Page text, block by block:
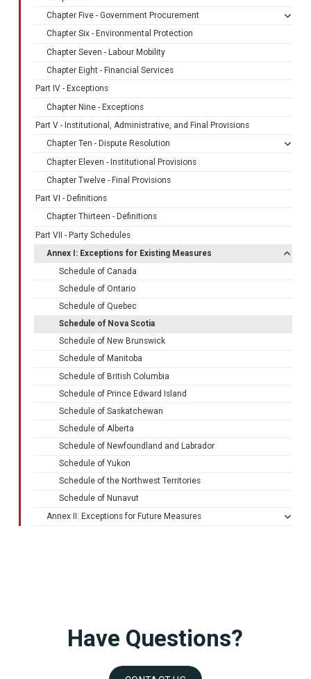
Chapter Five - Government Procurement
Chapter Six - Environmental Protection
Chapter Seven - Labour Mobility
Chapter Eight - Financial Services
Part IV - Exceptions
Chapter Nine - Exceptions
Part V - Institutional, Administrative, and Final Provisions
Chapter Ten - Dispute Resolution
Chapter Eleven - Institutional Provisions
Chapter Twelve - Final Provisions
Part VI - Definitions
Chapter Thirteen - Definitions
Part VII - Party Schedules
Annex I: Exceptions for Existing Measures
Schedule of Canada
Schedule of Ontario
Schedule of Quebec
Schedule of Nova Scotia
Schedule of New Brunswick
Schedule of Manitoba
Schedule of British Columbia
Schedule of Prince Edward Island
Schedule of Saskatchewan
Schedule of Alberta
Schedule of Newfoundland and Labrador
Schedule of Yukon
Schedule of the Northwest Territories
Schedule of Nunavut
Annex II: Exceptions for Future Measures
Have Questions?